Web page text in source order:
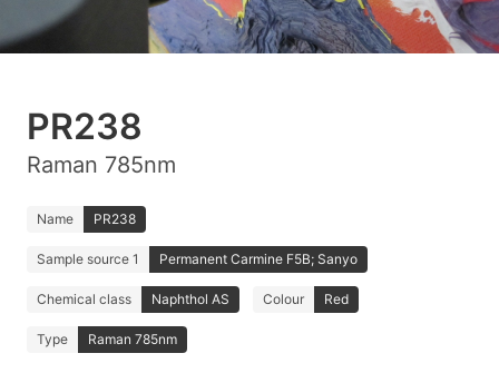
PR238
Raman 785nm
Name PR238
Sample source 1 Permanent Carmine F5B; Sanyo
Chemical class Naphthol AS Colour Red
Type Raman 785nm